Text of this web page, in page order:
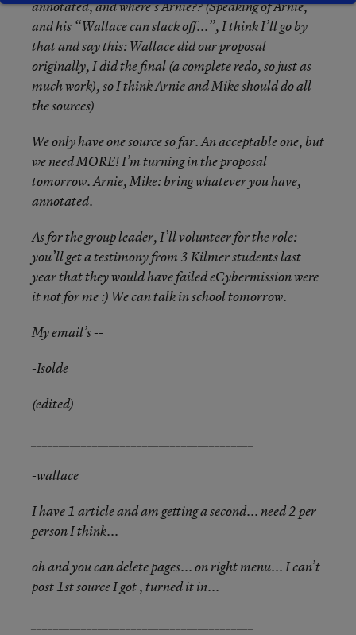
annotated, and where’s Arnie?? (Speaking of Arnie,
and his “Wallace can slack off...”, I think I’ll go by
that and say this: Wallace did our proposal
originally, I did the final (a complete redo, so just as
much work), so I think Arnie and Mike should do all
the sources)
We only have one source so far. An acceptable one, but
we need MORE! I’m turning in the proposal
tomorrow. Arnie, Mike: bring whatever you have,
annotated.
As for the group leader, I’ll volunteer for the role:
you’ll get a testimony from 3 Kilmer students last
year that they would have failed eCybermission were
it not for me :) We can talk in school tomorrow.
My email’s --
-Isolde
(edited)
-wallace
I have 1 article and am getting a second... need 2 per
person I think...
oh and you can delete pages... on right menu... I can’t
post 1st source I got , turned it in...